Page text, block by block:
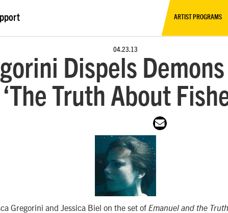
ARTIST PROGRAMS
04.23.13
Dispels Demons
‘The Truth About
Gregorini and Jessica Biel on the set of Emanuel and the